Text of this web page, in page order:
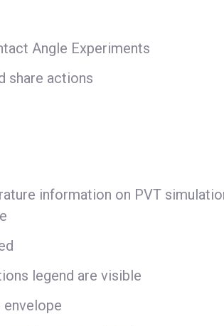
Angle Experiments
share actions
information on PVT
legend are visible